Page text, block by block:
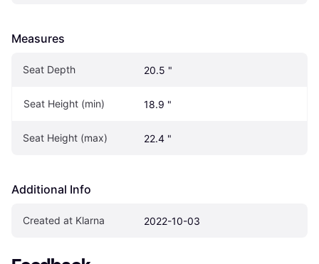
Measures
Seat Depth 20.5 "
Seat Height (min) 18.9 "
Seat Height (max) 22.4 "
Additional Info
Created at Klarna 2022-10-03